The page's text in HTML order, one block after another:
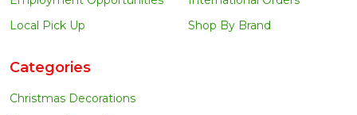
Local Pick Up
Shop By Brand
Categories
Christmas Decorations